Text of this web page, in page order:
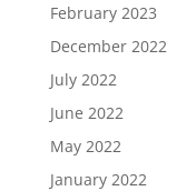
February 2023
December 2022
July 2022
June 2022
May 2022
January 2022